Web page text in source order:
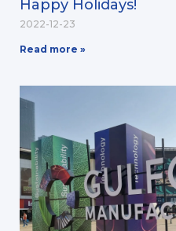
Happy Holidays!
2022-12-23
Read more »